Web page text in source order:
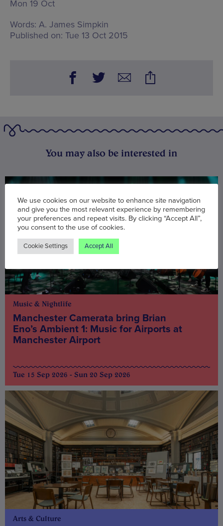
Mon 19 Oct
Words: A. James Simpkin
Published on: Tue 13 Oct 2015
You may also be interested in
Music & Nightlife
Manchester Camerata bring Brian
Eno’s Ambient 1: Music for Airports at
Manchester Airport
Tue 15 Sep 2026 - Sun 20 Sep 2026
Arts & Culture
We use cookies on our website to enhance site navigation
and give you the most relevant experience by remembering
your preferences and repeat visits. By clicking “Accept All”,
you consent to the use of cookies.
Cookie Settings Accept All